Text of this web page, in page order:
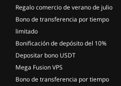
Regalo comercio de verano de julio
Bono de transferencia por tiempo
limitado
Bonificación de depósito del 10%
Depositar bono USDT
Mega Fusion VPS
Bono de transferencia por tiempo